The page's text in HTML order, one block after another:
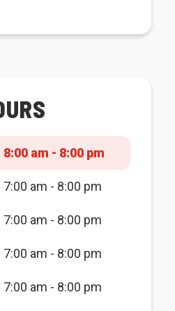
8:00 am - 8:00 pm
7:00 am - 8:00 pm
7:00 am - 8:00 pm
7:00 am - 8:00 pm
7:00 am - 8:00 pm